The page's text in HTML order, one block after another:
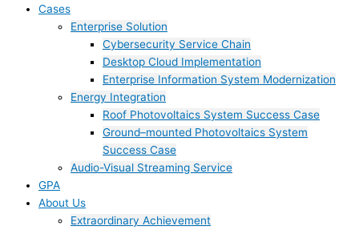
Cases
Enterprise Solution
Cybersecurity Service Chain
Desktop Cloud Implementation
Enterprise Information System Modernization
Energy Integration
Roof Photovoltaics System Success Case
Ground–mounted Photovoltaics System
Success Case
Audio-Visual Streaming Service
GPA
About Us
Extraordinary Achievement